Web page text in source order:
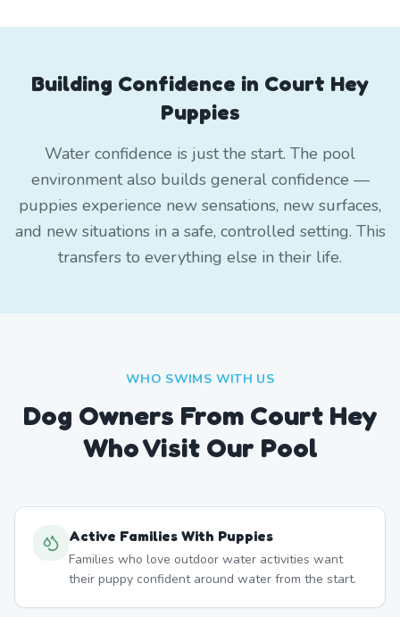
Building Confidence in Court Hey
Puppies
Water confidence is just the start. The pool
environment also builds general confidence —
puppies experience new sensations, new surfaces,
and new situations in a safe, controlled setting. This
transfers to everything else in their life.
WHO SWIMS WITH US
Dog Owners From Court Hey
Who Visit Our Pool
Active Families With Puppies
Families who love outdoor water activities want
their puppy confident around water from the start.